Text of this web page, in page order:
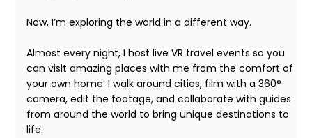
Now, I’m exploring the world in a different way.
Almost every night, I host live VR travel events so you
can visit amazing places with me from the comfort of
your own home. I walk around cities, film with a 360°
camera, edit the footage, and collaborate with guides
from around the world to bring unique destinations to
life.